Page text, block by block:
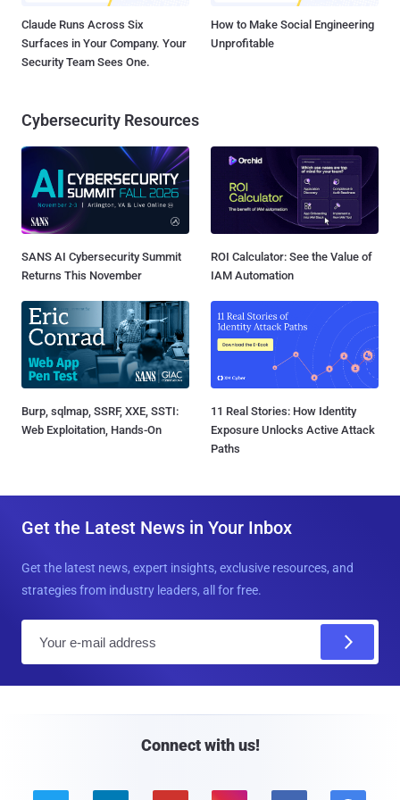
Claude Runs Across Six
Surfaces in Your Company. Your
Security Team Sees One.
How to Make Social Engineering
Unprofitable
Cybersecurity Resources
SANS AI Cybersecurity Summit
Returns This November
ROI Calculator: See the Value of
IAM Automation
Burp, sqlmap, SSRF, XXE, SSTI:
Web Exploitation, Hands-On
11 Real Stories: How Identity
Exposure Unlocks Active Attack
Paths
Get the Latest News in Your Inbox
Get the latest news, expert insights, exclusive resources, and
strategies from industry leaders, all for free.
Connect with us!